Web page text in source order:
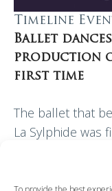
Timeline
Ballet dances
production
first time
The ballet that
La Sylphide was
Created by the
Filippo Taglioni